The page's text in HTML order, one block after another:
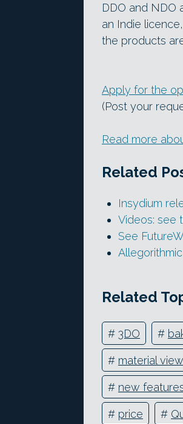
DDO and NDO
an Indie
the products
Apply for the
(Post your
Read more
Related
Insydium
Videos: see
See
Related
# 3DO #
# material
# new
# price #